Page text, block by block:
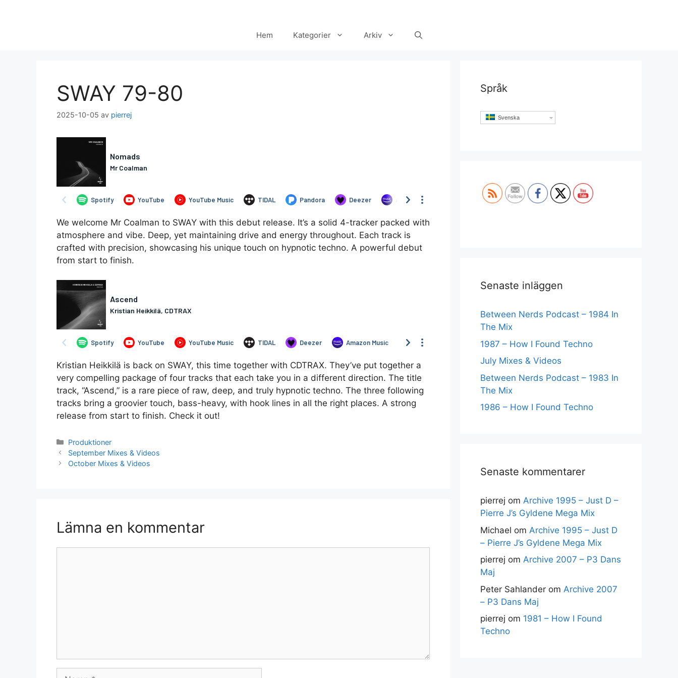
Hem Kategorier Arkiv
SWAY 79-80
2025-10-05 av pierrej
We welcome Mr Coalman to SWAY with this debut release. It’s a solid 4-tracker packed with
atmosphere and vibe. Deep, yet maintaining drive and energy throughout. Each track is
crafted with precision, showcasing his unique touch on hypnotic techno. A powerful debut
from start to finish.
Kristian Heikkilä is back on SWAY, this time together with CDTRAX. They’ve put together a
very compelling package of four tracks that each take you in a different direction. The title
track, “Ascend,” is a rare piece of raw, deep, and truly hypnotic techno. The three following
tracks bring a groovier touch, bass-heavy, with hook lines in all the right places. A strong
release from start to finish. Check it out!
Kategorier
Produktioner
September Mixes & Videos
October Mixes & Videos
Lämna en kommentar
Språk
Svenska
Senaste inläggen
Between Nerds Podcast – 1984 In
The Mix
1987 – How I Found Techno
July Mixes & Videos
Between Nerds Podcast – 1983 In
The Mix
1986 – How I Found Techno
Senaste kommentarer
pierrej om Archive 1995 – Just D –
Pierre J’s Gyldene Mega Mix
Michael om Archive 1995 – Just D
– Pierre J’s Gyldene Mega Mix
pierrej om Archive 2007 – P3 Dans
Maj
Peter Sahlander om Archive 2007
– P3 Dans Maj
pierrej om 1981 – How I Found
Techno